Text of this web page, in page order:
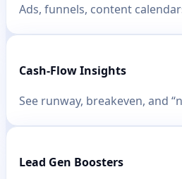
Ads, funnels, content
Cash-Flow Insights
See runway, breakeven, and
Lead Gen Boosters